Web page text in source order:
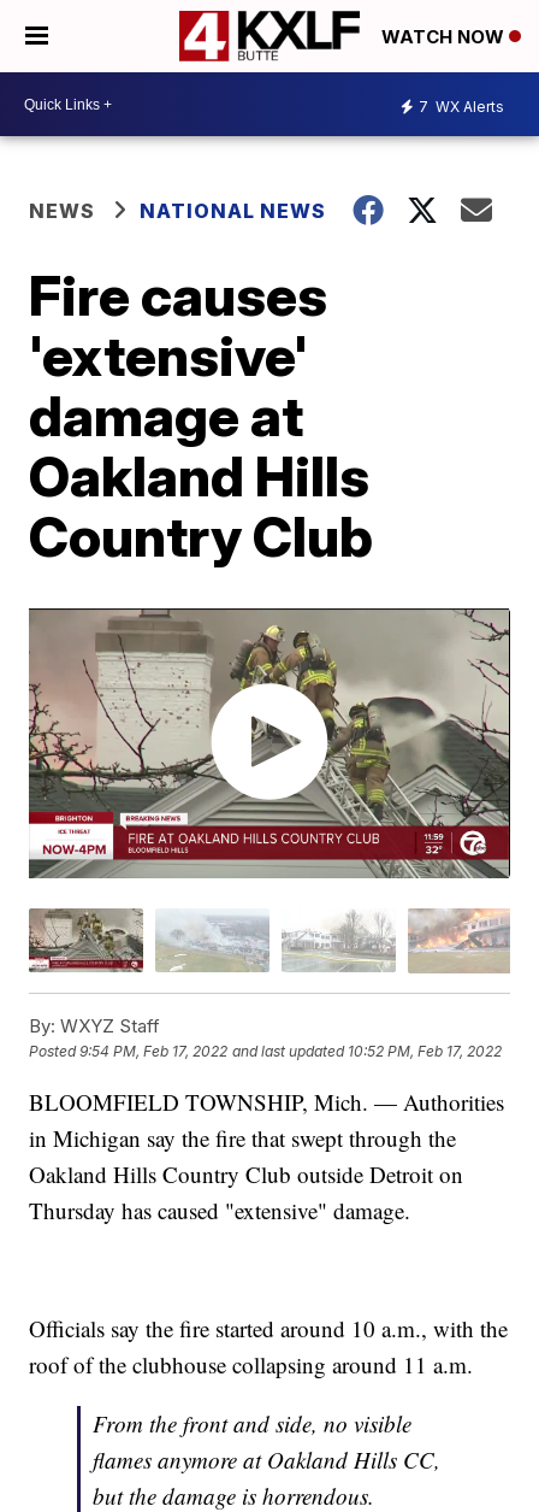
WATCH NOW
7 WX Alerts
NEWS NATIONAL NEWS
Fire causes
'extensive'
damage at
Oakland Hills
Country Club
By: WXYZ Staff
Posted9:54 PM, Feb 17, 2022 and last updated 10:52 PM, Feb 17, 2022
BLOOMFIELD TOWNSHIP, Mich. — Authorities
in Michigan say the fire that swept through the
Oakland Hills Country Club outside Detroit on
Thursday has caused "extensive" damage.
Officials say the fire started around 10 a.m., with the
roof of the clubhouse collapsing around 11 a.m.
From the front and side, no visible
flames anymore at Oakland Hills CC,
but the damage is horrendous.